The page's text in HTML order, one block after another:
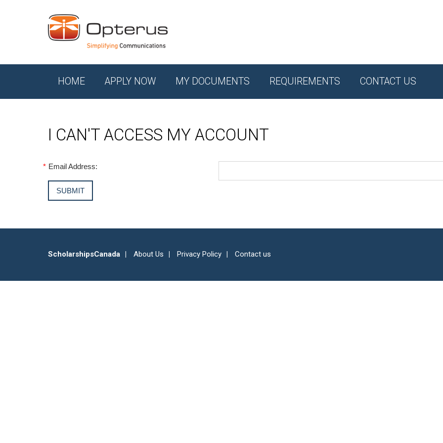
HOME APPLY NOW MY DOCUMENTS REQUIREMENTS CONTACT US
I CAN'T ACCESS MY ACCOUNT
* Email Address:
ScholarshipsCanada About Us Privacy Policy Contact us